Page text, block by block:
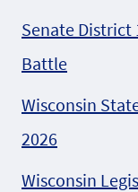
Senate District
Battle
Wisconsin
2026
Wisconsin